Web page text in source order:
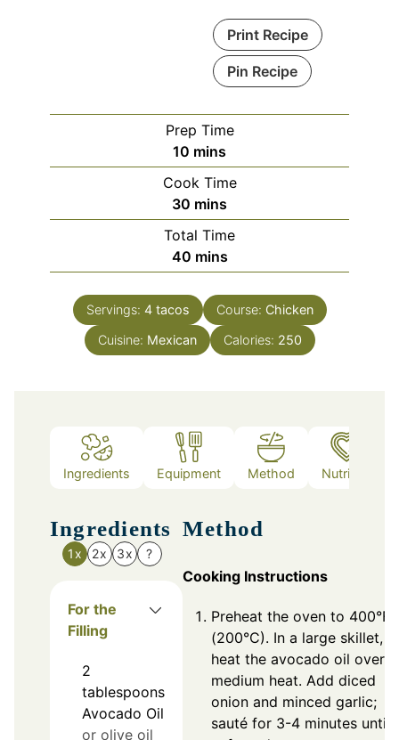
Print Recipe
Pin Recipe
Prep Time
10 minutes
mins
Cook Time
30 minutes
mins
Total Time
40minutes
mins
Servings: 4 tacos Course: Chicken
Cuisine: Mexican Calories: 250
Ingredients Equipment Method Nutrition
Ingredients
1x 2x 3x ?
For the
Filling
2
tablespoons
Avocado Oil
or olive oil
Method
Cooking Instructions
Preheat the oven to 400°F
(200°C). In a large skillet,
heat the avocado oil over
medium heat. Add diced
onion and minced garlic;
sauté for 3-4 minutes until